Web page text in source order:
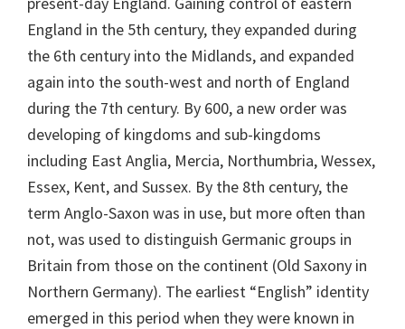
England in the 5th century, they expanded during
the 6th century into the Midlands, and expanded
again into the south-west and north of England
during the 7th century. By 600, a new order was
developing of kingdoms and sub-kingdoms
including East Anglia, Mercia, Northumbria, Wessex,
Essex, Kent, and Sussex. By the 8th century, the
term Anglo-Saxon was in use, but more often than
not, was used to distinguish Germanic groups in
Britain from those on the continent (Old Saxony in
Northern Germany). The earliest “English” identity
emerged in this period when they were known in